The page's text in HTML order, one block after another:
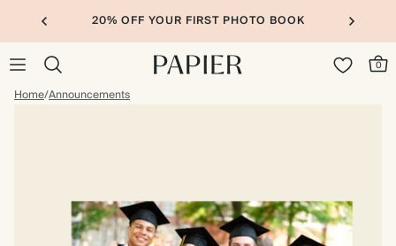
20% OFF YOUR FIRST PHOTO BOOK
0
Home/Announcements